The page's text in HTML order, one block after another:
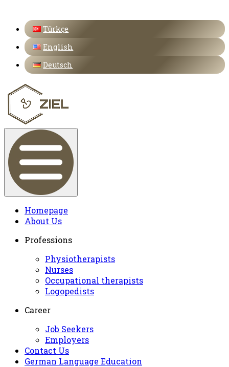
Türkçe
English
Deutsch
Homepage
About Us
Professions
Physiotherapists
Nurses
Occupational therapists
Logopedists
Career
Job Seekers
Employers
Contact Us
German Language Education